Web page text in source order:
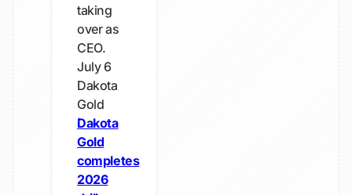
taking
over as
CEO.
July 6
Dakota
Gold
Dakota
Gold
completes
2026